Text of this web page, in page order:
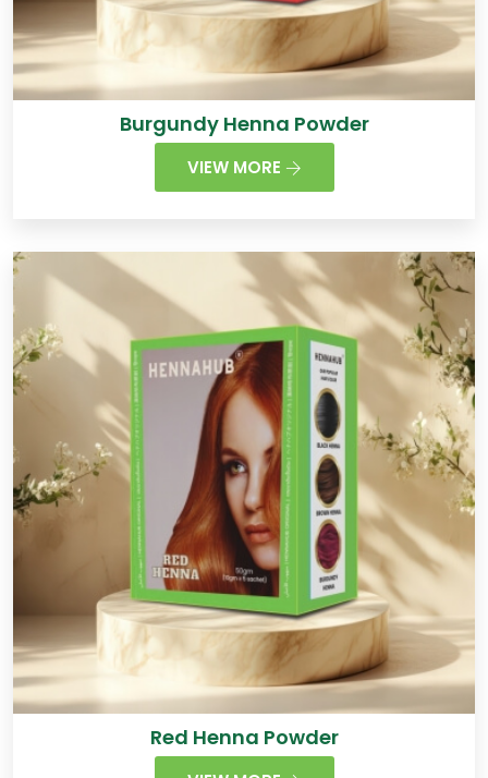
Burgundy Henna Powder
VIEW MORE
Red Henna Powder